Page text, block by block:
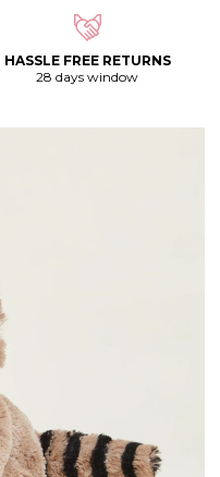
HASSLE FREE RETURNS
28 days window